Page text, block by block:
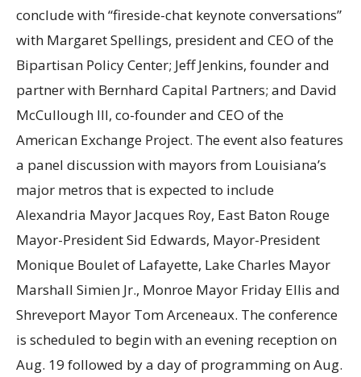
conclude with “fireside-chat keynote conversations”
with Margaret Spellings, president and CEO of the
Bipartisan Policy Center; Jeff Jenkins, founder and
partner with Bernhard Capital Partners; and David
McCullough III, co-founder and CEO of the
American Exchange Project. The event also features
a panel discussion with mayors from Louisiana’s
major metros that is expected to include
Alexandria Mayor Jacques Roy, East Baton Rouge
Mayor-President Sid Edwards, Mayor-President
Monique Boulet of Lafayette, Lake Charles Mayor
Marshall Simien Jr., Monroe Mayor Friday Ellis and
Shreveport Mayor Tom Arceneaux. The conference
is scheduled to begin with an evening reception on
Aug. 19 followed by a day of programming on Aug.